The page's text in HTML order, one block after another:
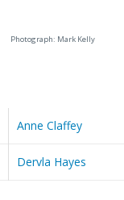
Photograph: Mark Kelly
Anne Claffey
Dervla Hayes